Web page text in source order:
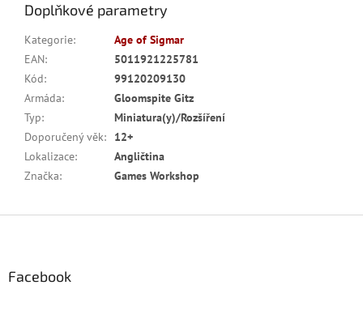
Doplňkové parametry
Kategorie:
Age of Sigmar
EAN:
5011921225781
Kód:
99120209130
Armáda:
Gloomspite Gitz
Typ:
Miniatura(y)/Rozšíření
Doporučený věk:
12+
Lokalizace:
Angličtina
Značka: Games Workshop
Facebook